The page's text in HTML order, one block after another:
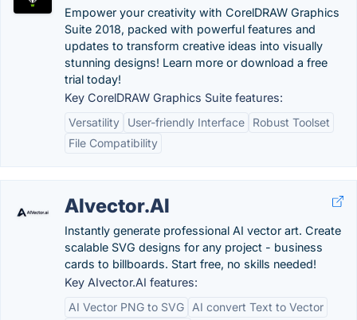
Empower your creativity with CorelDRAW Graphics
Suite 2018, packed with powerful features and
updates to transform creative ideas into visually
stunning designs! Learn more or download a free
trial today!
Key CorelDRAW Graphics Suite features:
Versatility
User-friendly Interface
Robust Toolset
File Compatibility
AIvector.AI
Instantly generate professional AI vector art. Create
scalable SVG designs for any project - business
cards to billboards. Start free, no skills needed!
Key AIvector.AI features:
AI Vector PNG to SVG
AI convert Text to Vector